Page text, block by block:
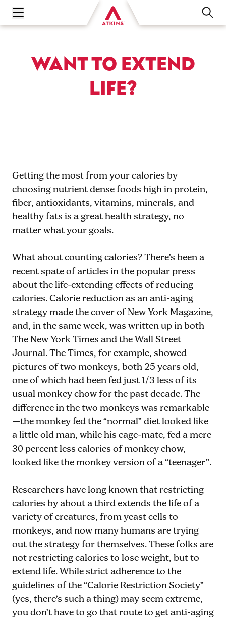
Open main navigation menu
WANT TO EXTEND
LIFE?
Getting the most from your calories by
choosing nutrient dense foods high in protein,
fiber, antioxidants, vitamins, minerals, and
healthy fats is a great health strategy, no
matter what your goals.
What about counting calories? There’s been a
recent spate of articles in the popular press
about the life-extending effects of reducing
calories. Calorie reduction as an anti-aging
strategy made the cover of New York Magazine,
and, in the same week, was written up in both
The New York Times and the Wall Street
Journal. The Times, for example, showed
pictures of two monkeys, both 25 years old,
one of which had been fed just 1/3 less of its
usual monkey chow for the past decade. The
difference in the two monkeys was remarkable
—the monkey fed the “normal” diet looked like
a little old man, while his cage-mate, fed a mere
30 percent less calories of monkey chow,
looked like the monkey version of a “teenager”.
Researchers have long known that restricting
calories by about a third extends the life of a
variety of creatures, from yeast cells to
monkeys, and now many humans are trying
out the strategy for themselves. These folks are
not restricting calories to lose weight, but to
extend life. While strict adherence to the
guidelines of the “Calorie Restriction Society”
(yes, there’s such a thing) may seem extreme,
you don’t have to go that route to get anti-aging